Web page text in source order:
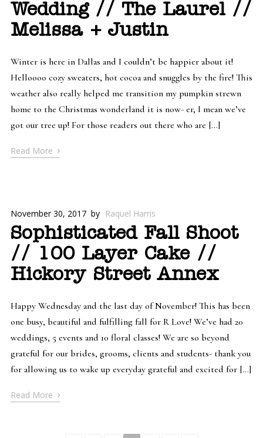
Wedding // The Laurel //
Melissa + Justin
Winter is here in Dallas and I couldn’t be happier about it!
Helloooo cozy sweaters, hot cocoa and snuggles by the fire! This
weather also really helped me transition my pumpkin strewn
home to the Christmas wonderland it is now- er, I mean we’ve
got our tree up! For those readers out there who are […]
Read More ›
November 30, 2017 by Raquel Harris
Sophisticated Fall Shoot
// 100 Layer Cake //
Hickory Street Annex
Happy Wednesday and the last day of November! This has been
one busy, beautiful and fulfilling fall for R Love! We’ve had 20
weddings, 5 events and 10 floral classes! We are so beyond
grateful for our brides, grooms, clients and students- thank you
for allowing us to wake up everyday grateful and excited for […]
Read More ›